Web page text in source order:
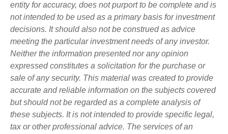
entity for accuracy, does not purport to be complete and is
not intended to be used as a primary basis for investment
decisions. It should also not be construed as advice
meeting the particular investment needs of any investor.
Neither the information presented nor any opinion
expressed constitutes a solicitation for the purchase or
sale of any security. This material was created to provide
accurate and reliable information on the subjects covered
but should not be regarded as a complete analysis of
these subjects. It is not intended to provide specific legal,
tax or other professional advice. The services of an